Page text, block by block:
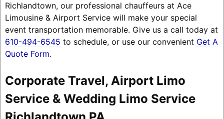
Richlandtown, our professional chauffeurs at Ace
Limousine & Airport Service will make your special
event transportation memorable. Give us a call today at
610-494-6545 to schedule, or use our convenient Get A
Quote Form.
Corporate Travel, Airport Limo
Service & Wedding Limo Service